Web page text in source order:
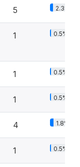
5 2.3%
1 0.5%
1 0.5%
1 0.5%
4 1.8%
1 0.5%